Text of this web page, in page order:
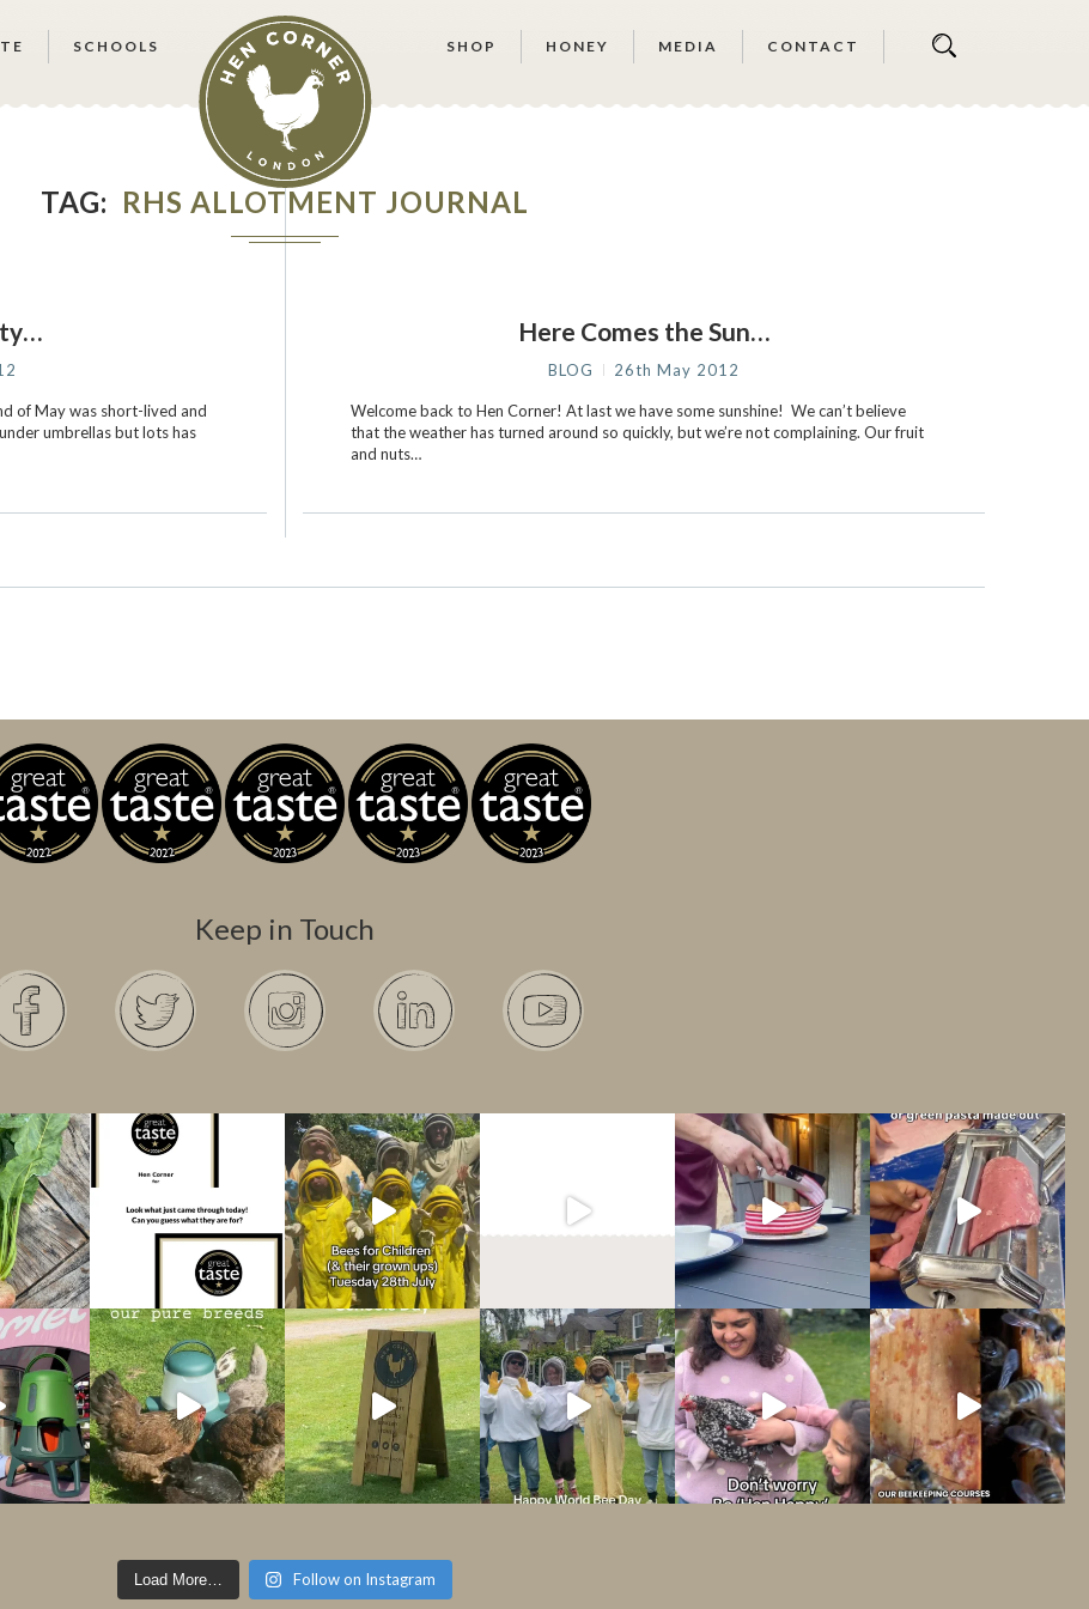
SCHOOLS SHOP HONEY MEDIA CONTACT
TAG RHS ALLOTMENT JOURNAL
of May was short-lived and
umbrellas but lots has
Here Comes the Sun…
BLOG 26th May 2012
Welcome back to Hen Corner! At last we have some sunshine! We can’t believe
that the weather has turned around so quickly, but we’re not complaining. Our fruit
and nuts…
Keep in Touch
Load More… Follow on Instagram